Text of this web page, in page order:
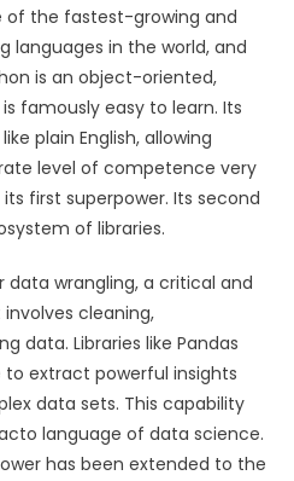
of the fastest-growing and
languages in the world, and
is an object-oriented,
famously easy to learn. Its
plain English, allowing
level of competence very
first superpower. Its second
of libraries.
data wrangling, a critical and
cleaning,
data. Libraries like Pandas
extract powerful insights
data sets. This capability
language of data science.
has been extended to the